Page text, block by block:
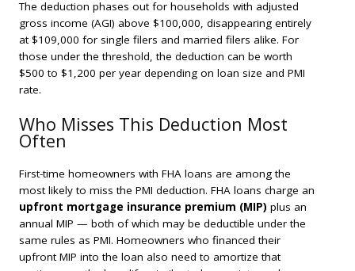
The deduction phases out for households with adjusted
gross income (AGI) above $100,000, disappearing entirely
at $109,000 for single filers and married filers alike. For
those under the threshold, the deduction can be worth
$500 to $1,200 per year depending on loan size and PMI
rate.
Who Misses This Deduction Most
Often
First-time homeowners with FHA loans are among the
most likely to miss the PMI deduction. FHA loans charge an
upfront mortgage insurance premium (MIP) plus an
annual MIP — both of which may be deductible under the
same rules as PMI. Homeowners who financed their
upfront MIP into the loan also need to amortize that